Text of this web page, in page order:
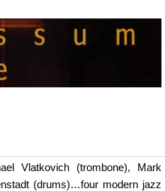
Vlatkovich (trombone), Mark
(drums)…four modern jazz